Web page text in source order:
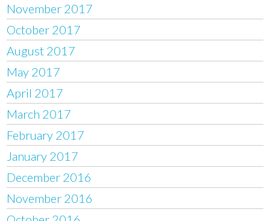
November 2017
October 2017
August 2017
May 2017
April 2017
March 2017
February 2017
January 2017
December 2016
November 2016